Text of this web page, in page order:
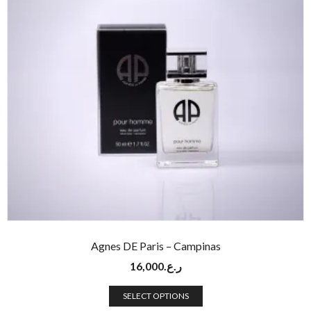
Agnes DE Paris – Campinas
ر.ع.16,000
SELECT OPTIONS